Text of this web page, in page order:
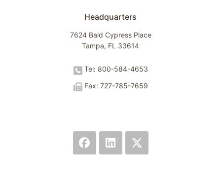
Headquarters
7624 Bald Cypress Place
Tampa, FL 33614
Tel: 800-584-4653
Fax: 727-785-7659